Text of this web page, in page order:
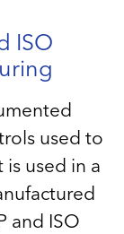
ISO
used to
used in a
and ISO